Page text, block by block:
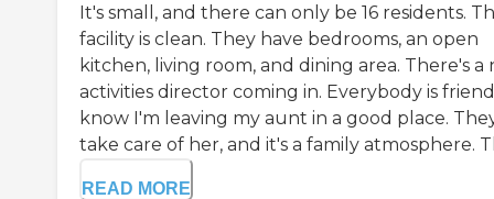
It's small, and there can only be 16 residents.
facility is clean. They have bedrooms, an open
kitchen, living room, and dining area. There's a
activities director coming in. Everybody is
know I'm leaving my aunt in a good place.
take care of her, and it's a family atmosphere.
READ MORE